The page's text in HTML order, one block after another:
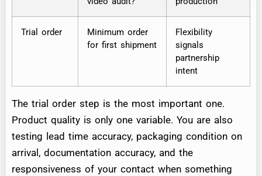
Trial order
Minimum order
for first shipment
Flexibility
signals
partnership
intent
The trial order step is the most important one.
Product quality is only one variable. You are also
testing lead time accuracy, packaging condition on
arrival, documentation accuracy, and the
responsiveness of your contact when something